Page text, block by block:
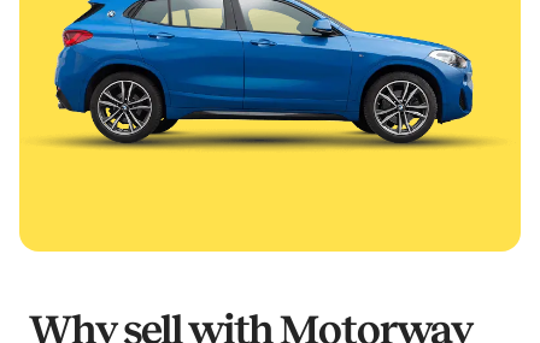
Why sell with Motorway